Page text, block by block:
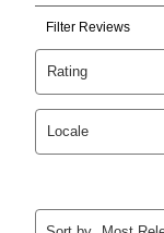
Can I pay out
Yes. You can
your ownership
take advantage
those new
the applicable
cash price,